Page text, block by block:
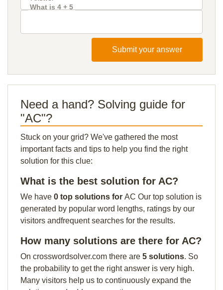
What is 4 + 5
Submit your answer
Need a hand? Solving guide for
"AC"?
Stuck on your grid? We've gathered the most
important facts and tips to help you find the right
solution for this clue:
What is the best solution for AC?
We have 0 top solutions for AC Our top solution is
generated by popular word lengths, ratings by our
visitors andfrequent searches for the results.
How many solutions are there for AC?
On crosswordsolver.com there are 5 solutions. So
the probability to get the right answer is very high.
Many visitors help us to continuously expand the